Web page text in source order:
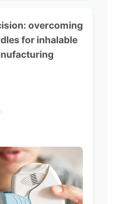
overcoming
for inhalable